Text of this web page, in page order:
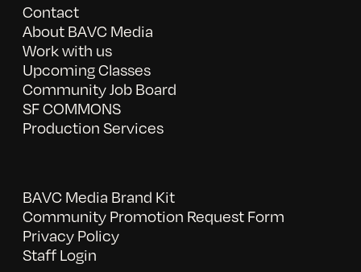
Contact
About BAVC Media
Work with us
Upcoming Classes
Community Job Board
SF COMMONS
Production Services
BAVC Media Brand Kit
Community Promotion Request Form
Privacy Policy
Staff Login